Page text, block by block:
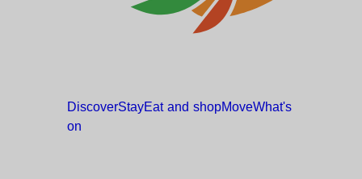
DiscoverStayEat and shopMoveWhat's
on